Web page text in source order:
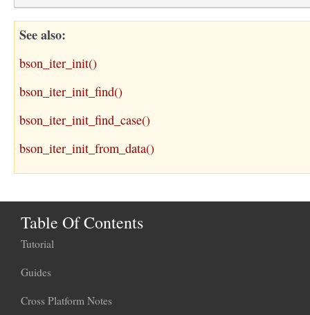
See also
bson_iter_init()
bson_iter_init_find()
bson_iter_init_find_case()
bson_iter_init_from_data()
Table Of Contents
Tutorial
Guides
Cross Platform Notes